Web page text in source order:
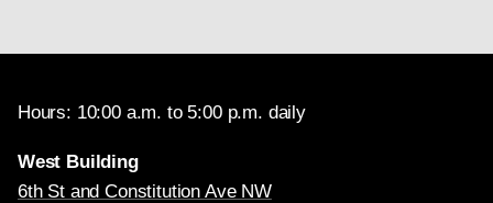
Hours: 10:00 a.m. to 5:00 p.m. daily
West Building
6th St and Constitution Ave NW